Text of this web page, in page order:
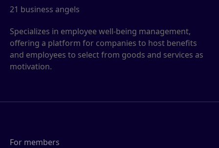
21 business angels
Specializes in employee well-being management,
offering a platform for companies to host benefits
and employees to select from goods and services as
motivation.
For members